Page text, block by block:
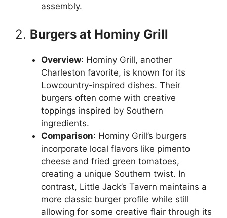
assembly.
2. Burgers at Hominy Grill
Overview: Hominy Grill, another
Charleston favorite, is known for its
Lowcountry-inspired dishes. Their
burgers often come with creative
toppings inspired by Southern
ingredients.
Comparison: Hominy Grill’s burgers
incorporate local flavors like pimento
cheese and fried green tomatoes,
creating a unique Southern twist. In
contrast, Little Jack’s Tavern maintains a
more classic burger profile while still
allowing for some creative flair through its